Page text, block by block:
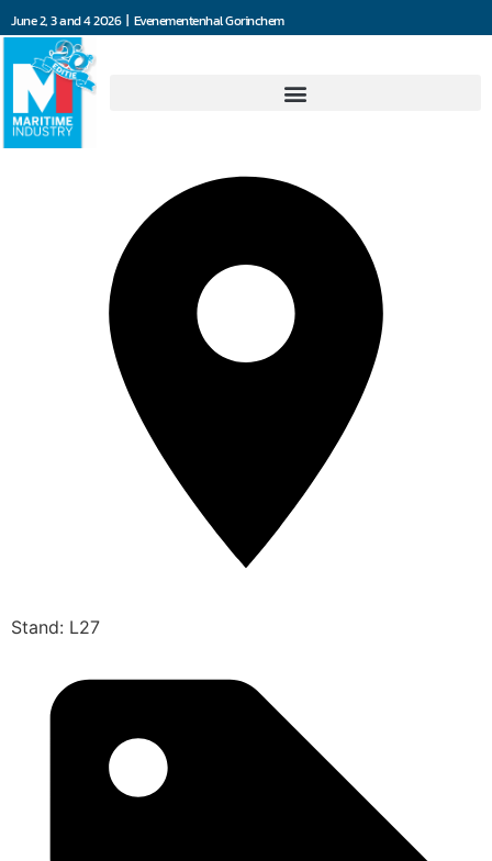
June 2, 3 and 4 2026 | Evenementenhal Gorinchem
RKB Europe SA
Stand: L27